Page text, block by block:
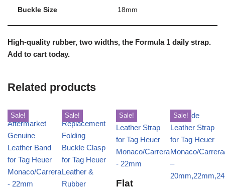
Buckle Size 18mm
High-quality rubber, two widths, the Formula 1 daily strap.
Add to cart today.
Related products
Sale! Sale! Sale!
Flat
Sale!